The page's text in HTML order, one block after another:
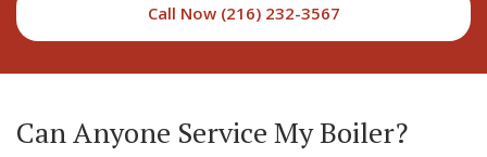
Call Now (216) 232-3567
Can Anyone Service My Boiler?